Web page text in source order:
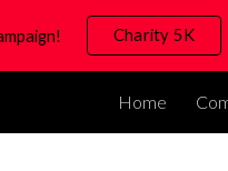
Skip to
Charity 5K
Home